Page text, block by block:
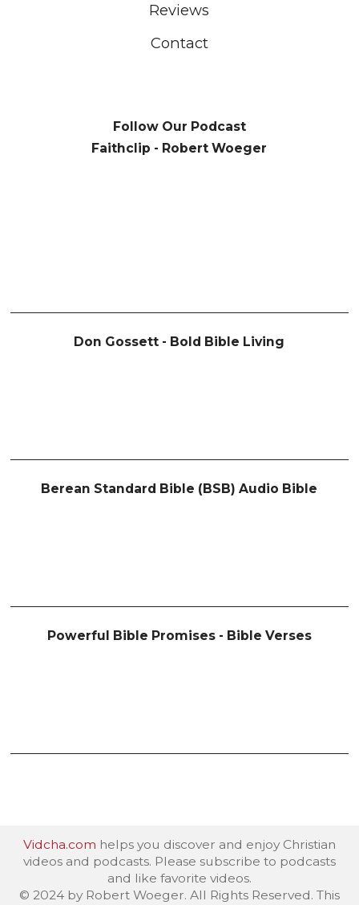
Reviews
Contact
Follow Our Podcast
Faithclip - Robert Woeger
Don Gossett - Bold Bible Living
Berean Standard Bible (BSB) Audio Bible
Powerful Bible Promises - Bible Verses
Vidcha.com helps you discover and enjoy Christian
videos and podcasts. Please subscribe to podcasts
and like favorite videos.
© 2024 by Robert Woeger. All Rights Reserved. This